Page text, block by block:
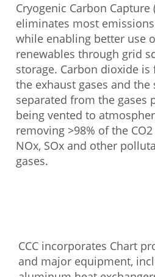
Cryogenic Carbon Capture
eliminates most
while enabling better use
renewables through grid
storage. Carbon dioxide
the exhaust gases and the
separated from the gases
being vented to
removing >98% of the
NOx, SOx and other
gases.
CCC incorporates Chart
and major equipment,